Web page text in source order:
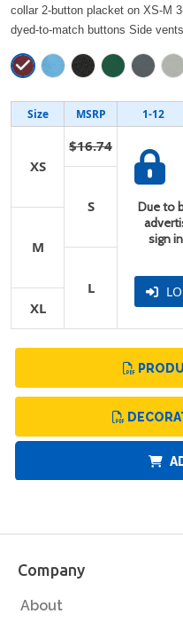
collar 2-button placket on XS-M
dyed-to-match buttons Side
Size MSRP 1-12
XS
$16.74
Due to
sign
S
M
L
XL
Company
About